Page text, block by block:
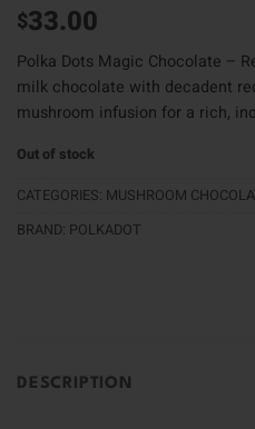
$33.00
Polka Dots Magic Chocolate –
milk chocolate with decadent
mushroom infusion for a rich,
Out of stock
CATEGORIES: MUSHROOM
BRAND: POLKADOT
DESCRIPTION